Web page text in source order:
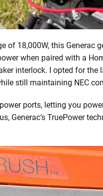
of 18,000W, this Generac
when paired with a
interlock. I opted for
still maintaining NEC
ports, letting you
Generac’s TruePower